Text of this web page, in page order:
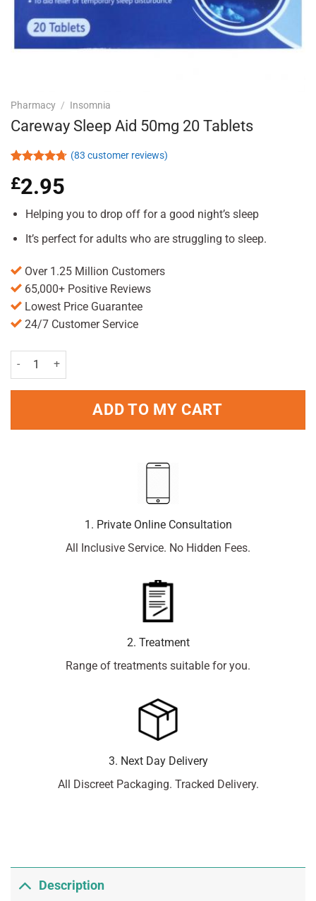
Pharmacy / Insomnia
Careway Sleep Aid 50mg 20 Tablets
out of 5
based on
ratings
(83 customer reviews)
£2.95
Helping you to drop off for a good night’s sleep
It’s perfect for adults who are struggling to sleep.
Over 1.25 Million Customers
65,000+ Positive Reviews
Lowest Price Guarantee
24/7 Customer Service
Careway Sleep Aid 50mg 20 Tablets quantity
ADD TO MY CART
1. Private Online Consultation
All Inclusive Service. No Hidden Fees.
2. Treatment
Range of treatments suitable for you.
3. Next Day Delivery
All Discreet Packaging. Tracked Delivery.
Description